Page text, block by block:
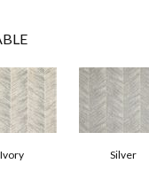
Ivory Silver